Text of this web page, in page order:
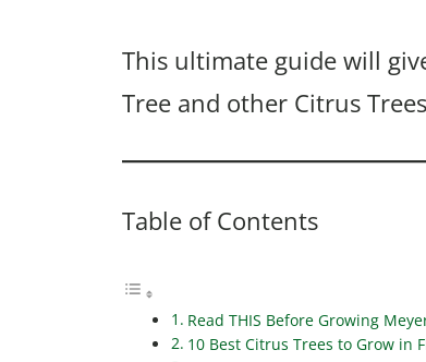
This ultimate guide will
Tree and other Citrus
Table of Contents
Read THIS Before Growing
10 Best Citrus Trees to Grow in